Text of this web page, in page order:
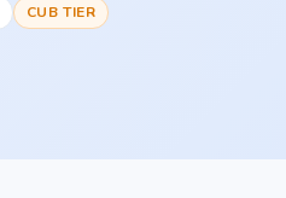
CUB TIER